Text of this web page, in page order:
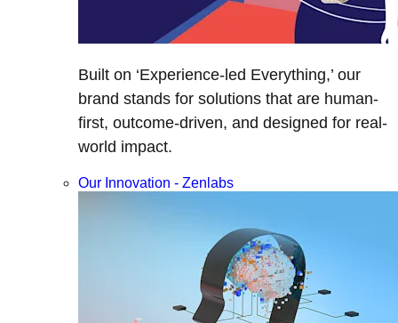
Built on ‘Experience-led Everything,’ our
brand stands for solutions that are human-
first, outcome-driven, and designed for real-
world impact.
Our Innovation - Zenlabs